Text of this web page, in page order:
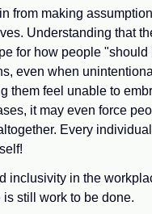
from making
Understanding that
for how people "should
even when
them feel unable to
it may even force
Every
inclusivity in the
still work to be done.